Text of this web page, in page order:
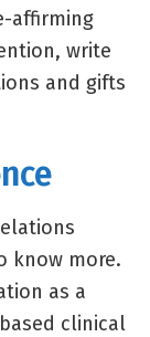
affirming
write
and gifts
know more.
as a
clinical